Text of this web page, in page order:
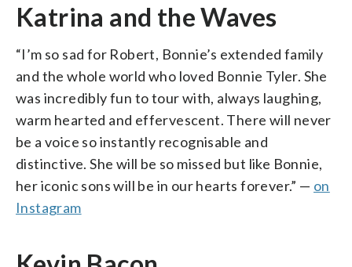
Katrina and the Waves
“I’m so sad for Robert, Bonnie’s extended family
and the whole world who loved Bonnie Tyler. She
was incredibly fun to tour with, always laughing,
warm hearted and effervescent. There will never
be a voice so instantly recognisable and
distinctive. She will be so missed but like Bonnie,
her iconic sons will be in our hearts forever.” — on
Instagram